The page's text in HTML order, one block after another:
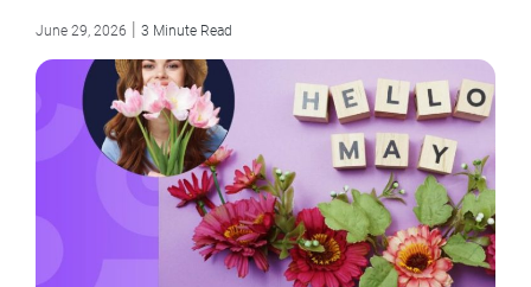
June 29, 2026 | 3 Minute Read